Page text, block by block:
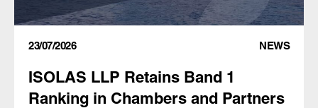
23/07/2026 NEWS
ISOLAS LLP Retains Band 1
Ranking in Chambers and Partners